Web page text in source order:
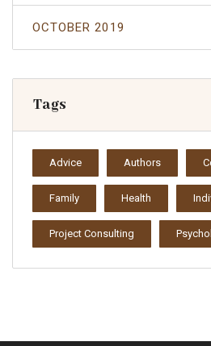
OCTOBER 2019
Tags
Advice Authors
Family Health
Project Consulting